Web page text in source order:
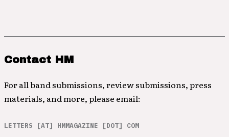
Contact HM
For all band submissions, review submissions, press
materials, and more, please email:
LETTERS [AT] HMMAGAZINE [DOT] COM